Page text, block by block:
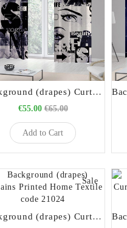
Background (drapes) Curtains Printed Home Textile code 21020
€55.00 €65.00
Add to Cart
Sale
Background (drapes) Curtains Printed Home Textile code 21024